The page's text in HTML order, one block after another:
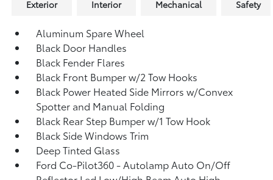
Exterior Interior Mechanical Safety
Aluminum Spare Wheel
Black Door Handles
Black Fender Flares
Black Front Bumper w/2 Tow Hooks
Black Power Heated Side Mirrors w/Convex
Spotter and Manual Folding
Black Rear Step Bumper w/1 Tow Hook
Black Side Windows Trim
Deep Tinted Glass
Ford Co-Pilot360 - Autolamp Auto On/Off